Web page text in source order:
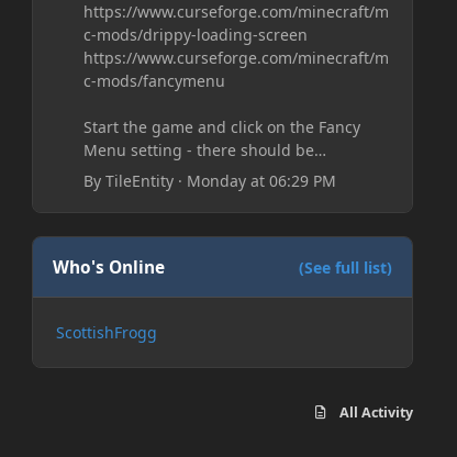
https://www.curseforge.com/minecraft/m
c-mods/drippy-loading-screen
https://www.curseforge.com/minecraft/m
c-mods/fancymenu
Start the game and click on the Fancy
Menu setting - there should be
something like Customization - Drippy
Loading Screen
The right-click on the elements and
delete these - save it and restart the
game
By TileEntity· Monday at 06:29 PM
Who's Online (See full list)
ScottishFrogg
All Activity